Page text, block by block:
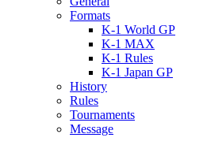
Formats
K-1 World GP
K-1 MAX
K-1 Rules
K-1 Japan GP
History
Rules
Tournaments
Message